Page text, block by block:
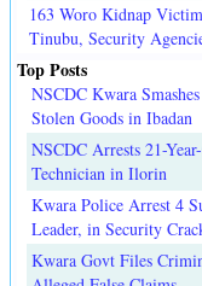
163 Woro Kidnap
Tinubu, Security
Top Posts
NSCDC Kwara
Stolen Goods in Ibadan
NSCDC Arrests 21-
Technician in Ilorin
Kwara Police Arrest 4
Leader, in Security
Kwara Govt Files